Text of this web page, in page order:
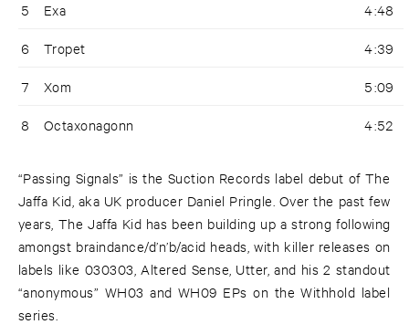
5 Exa 4:48
6 Tropet 4:39
7 Xom 5:09
8 Octaxonagonn 4:52
“Passing Signals” is the Suction Records label debut of The
Jaffa Kid, aka UK producer Daniel Pringle. Over the past few
years, The Jaffa Kid has been building up a strong following
amongst braindance/d’n’b/acid heads, with killer releases on
labels like 030303, Altered Sense, Utter, and his 2 standout
“anonymous” WH03 and WH09 EPs on the Withhold label
series.